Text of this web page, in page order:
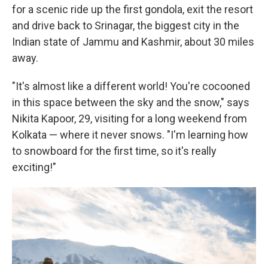
for a scenic ride up the first gondola, exit the resort
and drive back to Srinagar, the biggest city in the
Indian state of Jammu and Kashmir, about 30 miles
away.
"It's almost like a different world! You're cocooned
in this space between the sky and the snow," says
Nikita Kapoor, 29, visiting for a long weekend from
Kolkata — where it never snows. "I'm learning how
to snowboard for the first time, so it's really
exciting!"